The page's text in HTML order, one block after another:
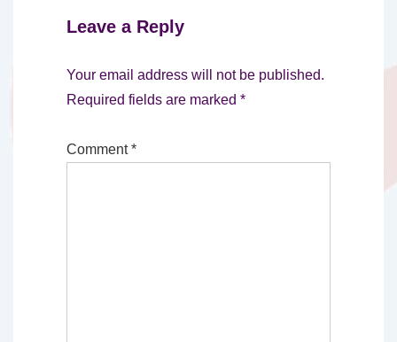
Leave a Reply
Your email address will not be published.
Required fields are marked *
Comment*